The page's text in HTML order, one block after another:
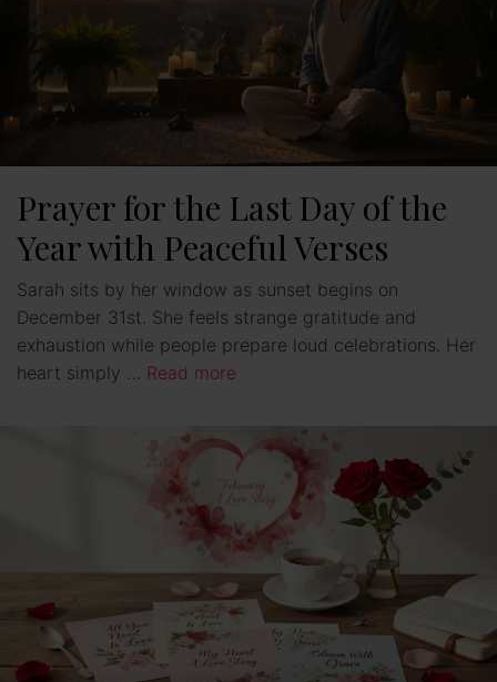
Prayer for the Last Day of the
Year with Peaceful Verses
Sarah sits by her window as sunset begins on
December 31st. She feels strange gratitude and
exhaustion while people prepare loud celebrations. Her
heart simply … Read more